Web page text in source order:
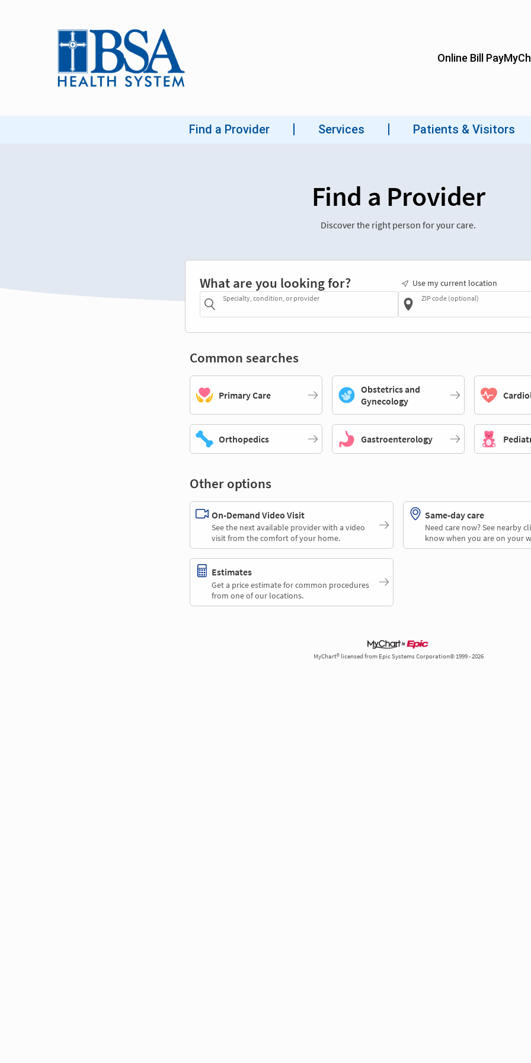
Find a Provider
Discover the right person for your care.
What are you looking for?
Specialty, condition, or provider
Use my current location
ZIP code (optional)
Common searches
Primary Care
Obstetrics and
Gynecology
Orthopedics Gastroenterology
Other options
On-Demand Video Visit
See the next available provider with a video
visit from the comfort of your home.
Same-day care
Need care now? See nearby
know when you are on your
Estimates
Get a price estimate for common procedures
from one of our locations.
MyChart® licensed from Epic Systems Corporation© 1999 - 2026